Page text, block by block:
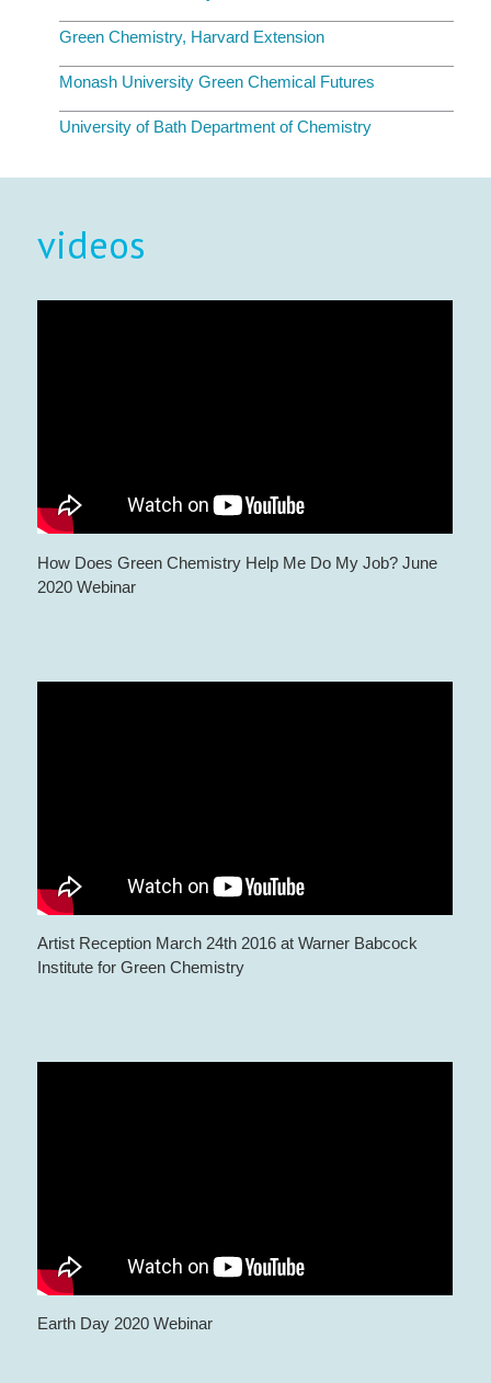
Green Chemistry, Harvard Extension
Monash University Green Chemical Futures
University of Bath Department of Chemistry
videos
How Does Green Chemistry Help Me Do My Job? June
2020 Webinar
Artist Reception March 24th 2016 at Warner Babcock
Institute for Green Chemistry
Earth Day 2020 Webinar